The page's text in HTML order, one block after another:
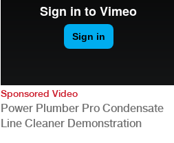
Sponsored Video
Power Plumber Pro Condensate
Line Cleaner Demonstration